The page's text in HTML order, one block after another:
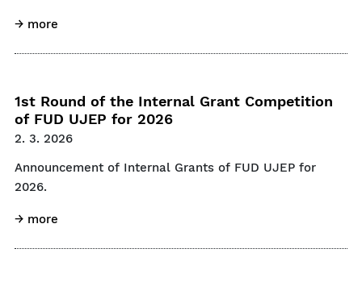
→ more
1st Round of the Internal Grant Competition
of FUD UJEP for 2026
2. 3. 2026
Announcement of Internal Grants of FUD UJEP for
2026.
→ more